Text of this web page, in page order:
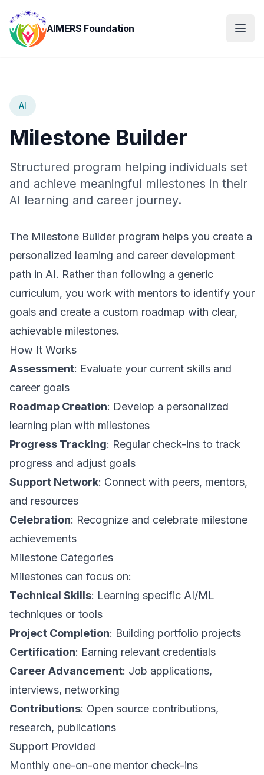
AIMERS Foundation
AI
Milestone Builder
Structured program helping individuals set
and achieve meaningful milestones in their
AI learning and career journey.
The Milestone Builder program helps you create a
personalized learning and career development
path in AI. Rather than following a generic
curriculum, you work with mentors to identify your
goals and create a custom roadmap with clear,
achievable milestones.
How It Works
Assessment: Evaluate your current skills and
career goals
Roadmap Creation: Develop a personalized
learning plan with milestones
Progress Tracking: Regular check-ins to track
progress and adjust goals
Support Network: Connect with peers, mentors,
and resources
Celebration: Recognize and celebrate milestone
achievements
Milestone Categories
Milestones can focus on:
Technical Skills: Learning specific AI/ML
techniques or tools
Project Completion: Building portfolio projects
Certification: Earning relevant credentials
Career Advancement: Job applications,
interviews, networking
Contributions: Open source contributions,
research, publications
Support Provided
Monthly one-on-one mentor check-ins